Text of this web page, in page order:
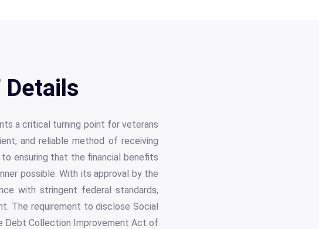
Details
a critical turning point for veterans
and reliable method of receiving
ensuring that the financial benefits
possible. With its approval by the
with stringent federal standards,
The requirement to disclose Social
Debt Collection Improvement Act of